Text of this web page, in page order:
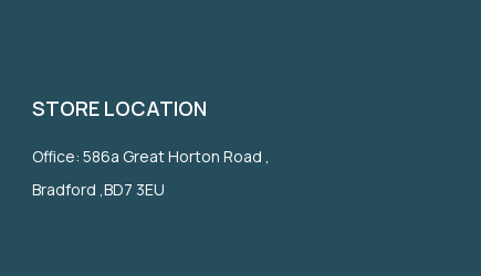
STORE LOCATION
Office: 586a Great Horton Road ,
Bradford ,BD7 3EU